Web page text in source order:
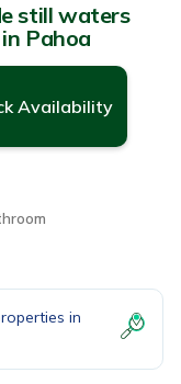
still waters
Pahoa
Availability
in